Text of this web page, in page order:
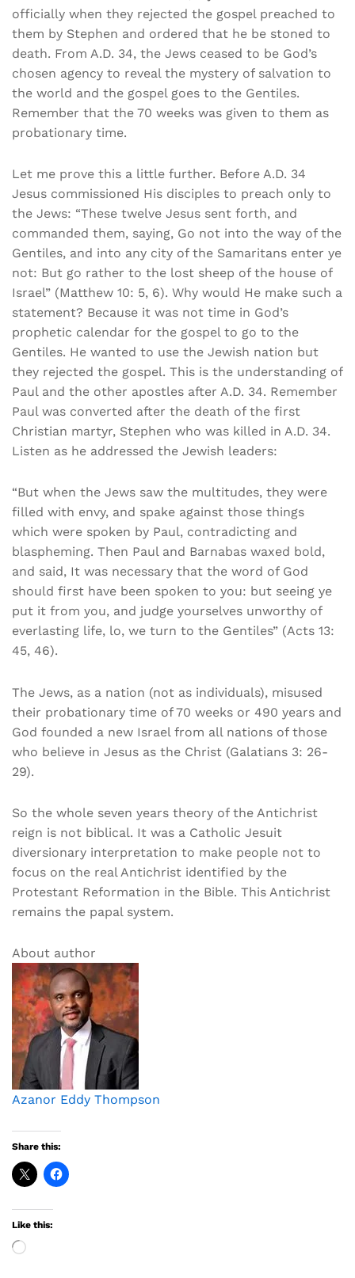
officially when they rejected the gospel preached to
them by Stephen and ordered that he be stoned to
death. From A.D. 34, the Jews ceased to be God’s
chosen agency to reveal the mystery of salvation to
the world and the gospel goes to the Gentiles.
Remember that the 70 weeks was given to them as
probationary time.
Let me prove this a little further. Before A.D. 34
Jesus commissioned His disciples to preach only to
the Jews: “These twelve Jesus sent forth, and
commanded them, saying, Go not into the way of the
Gentiles, and into any city of the Samaritans enter ye
not: But go rather to the lost sheep of the house of
Israel” (Matthew 10: 5, 6). Why would He make such a
statement? Because it was not time in God’s
prophetic calendar for the gospel to go to the
Gentiles. He wanted to use the Jewish nation but
they rejected the gospel. This is the understanding of
Paul and the other apostles after A.D. 34. Remember
Paul was converted after the death of the first
Christian martyr, Stephen who was killed in A.D. 34.
Listen as he addressed the Jewish leaders:
“But when the Jews saw the multitudes, they were
filled with envy, and spake against those things
which were spoken by Paul, contradicting and
blaspheming. Then Paul and Barnabas waxed bold,
and said, It was necessary that the word of God
should first have been spoken to you: but seeing ye
put it from you, and judge yourselves unworthy of
everlasting life, lo, we turn to the Gentiles” (Acts 13:
45, 46).
The Jews, as a nation (not as individuals), misused
their probationary time of 70 weeks or 490 years and
God founded a new Israel from all nations of those
who believe in Jesus as the Christ (Galatians 3: 26-
29).
So the whole seven years theory of the Antichrist
reign is not biblical. It was a Catholic Jesuit
diversionary interpretation to make people not to
focus on the real Antichrist identified by the
Protestant Reformation in the Bible. This Antichrist
remains the papal system.
About author
Azanor Eddy Thompson
Share this:
Like this:
Loading…